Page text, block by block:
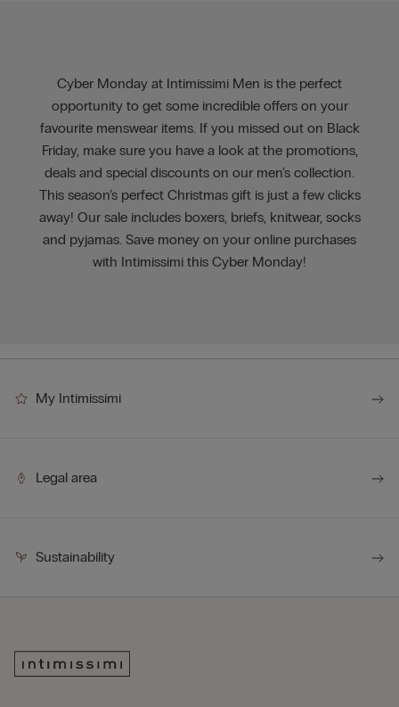
Cyber Monday at Intimissimi Men is the perfect
opportunity to get some incredible offers on your
favourite menswear items. If you missed out on Black
Friday, make sure you have a look at the promotions,
deals and special discounts on our men’s collection.
This season’s perfect Christmas gift is just a few clicks
away! Our sale includes boxers, briefs, knitwear, socks
and pyjamas. Save money on your online purchases
with Intimissimi this Cyber Monday!
My Intimissimi
Legal area
Sustainability